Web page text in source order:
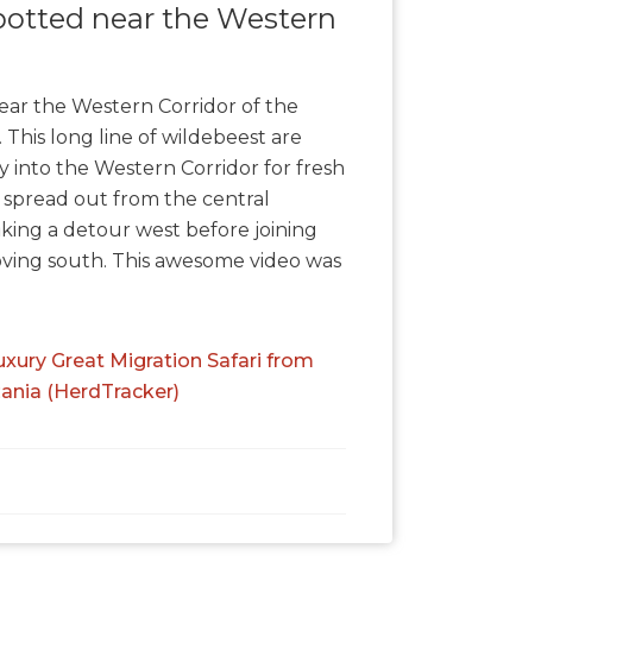
near the Western
the Western Corridor of the
long line of wildebeest are
into the Western Corridor for fresh
out from the central
a detour west before joining
south. This awesome video was
Great Migration Safari from
(HerdTracker)